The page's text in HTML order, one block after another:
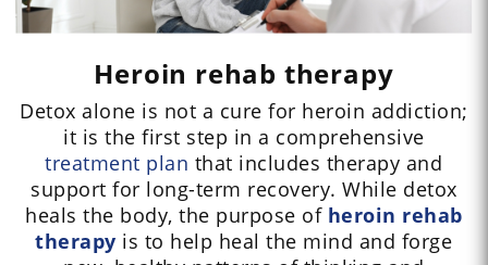
Heroin rehab therapy
Detox alone is not a cure for heroin addiction;
it is the first step in a comprehensive
treatment plan that includes therapy and
support for long-term recovery. While detox
heals the body, the purpose ofheroin rehab
therapy is to help heal the mind and forge